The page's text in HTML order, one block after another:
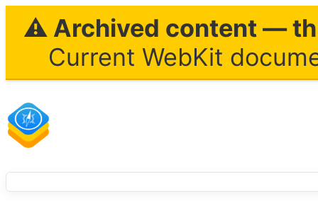
⚠ Archived content —
Current WebKit